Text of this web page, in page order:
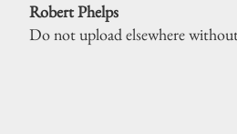
Robert Phelps
Do not upload elsewhere